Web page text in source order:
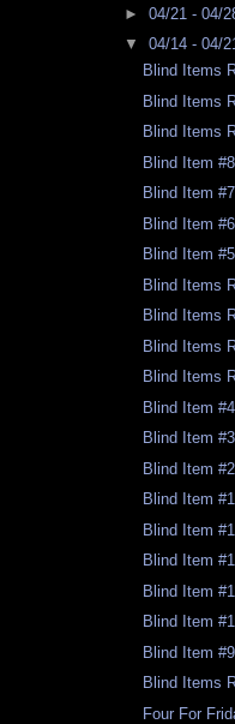
► 04/21 - 04/
▼ 04/14 - 04/
Blind Items
Blind Items
Blind Items
Blind Item #8
Blind Item #7
Blind Item #6
Blind Item #5
Blind Items
Blind Items
Blind Items
Blind Items
Blind Item #4
Blind Item #3
Blind Item #2
Blind Item #1
Blind Item
Blind Item
Blind Item
Blind Item
Blind Item #9
Blind Items
Four For